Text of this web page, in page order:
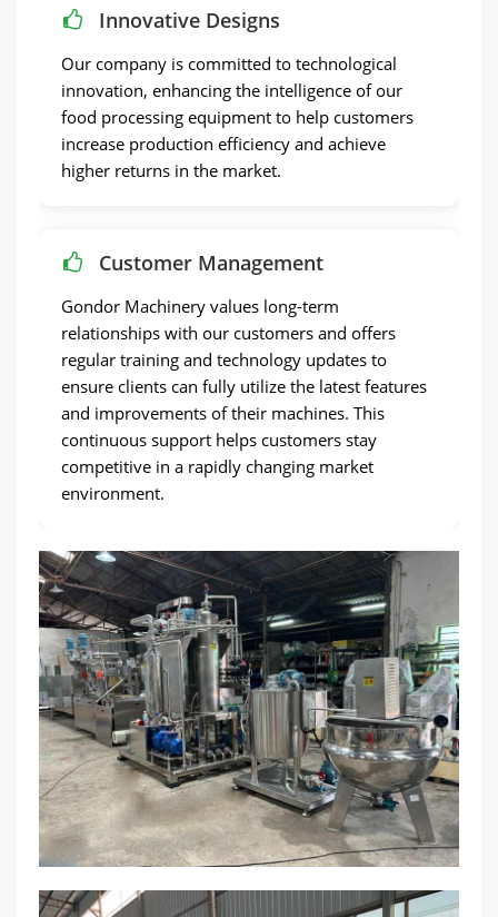
Innovative Designs
Our company is committed to technological
innovation, enhancing the intelligence of our
food processing equipment to help customers
increase production efficiency and achieve
higher returns in the market.
Customer Management
Gondor Machinery values long-term
relationships with our customers and offers
regular training and technology updates to
ensure clients can fully utilize the latest features
and improvements of their machines. This
continuous support helps customers stay
competitive in a rapidly changing market
environment.